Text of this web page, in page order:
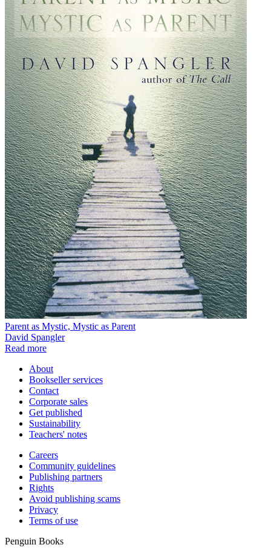
Parent as Mystic, Mystic as Parent
David Spangler
Read more
About
Bookseller services
Contact
Corporate sales
Get published
Sustainability
Teachers' notes
Careers
Community guidelines
Publishing partners
Rights
Avoid publishing scams
Privacy
Terms of use
Penguin Books